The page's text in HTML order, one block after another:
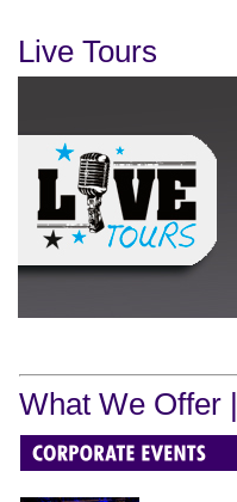
Live Tours
What We Offer |